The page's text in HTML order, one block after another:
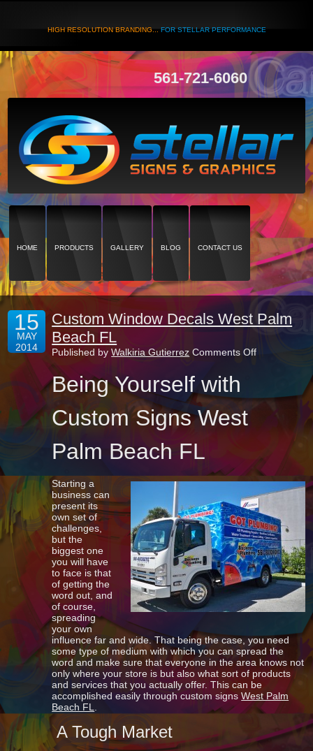
HIGH RESOLUTION BRANDING...FOR STELLAR PERFORMANCE
561-721-6060
HOME PRODUCTS GALLERY BLOG CONTACT US
15
MAY
2014
Custom Window Decals West Palm
Beach FL
Published byWalkiria Gutierrez Comments Offon
West
Being Yourself with
Custom Signs West
Palm Beach FL
Starting a
business can
present its
own set of
challenges,
but the
biggest one
you will have
to face is that
of getting the
word out, and
of course,
spreading
your own
influence far and wide. That being the case, you need
some type of medium with which you can spread the
word and make sure that everyone in the area knows not
only where your store is but also what sort of products
and services that you actually offer. This can be
accomplished easily through custom signsWest Palm
Beach FL
A Tough Market